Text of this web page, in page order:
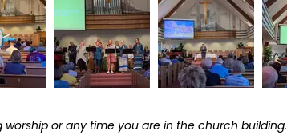
worship or any time you are in the church building.